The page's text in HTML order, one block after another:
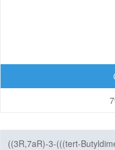
((3R,7aR)-3-(((tert-